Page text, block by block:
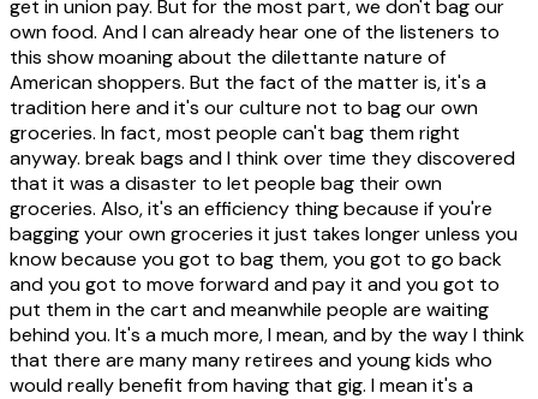
get in union pay. But for the most part, we don't bag our
own food. And I can already hear one of the listeners to
this show moaning about the dilettante nature of
American shoppers. But the fact of the matter is, it's a
tradition here and it's our culture not to bag our own
groceries. In fact, most people can't bag them right
anyway. break bags and I think over time they discovered
that it was a disaster to let people bag their own
groceries. Also, it's an efficiency thing because if you're
bagging your own groceries it just takes longer unless you
know because you got to bag them, you got to go back
and you got to move forward and pay it and you got to
put them in the cart and meanwhile people are waiting
behind you. It's a much more, I mean, and by the way I think
that there are many many retirees and young kids who
would really benefit from having that gig. I mean it's a